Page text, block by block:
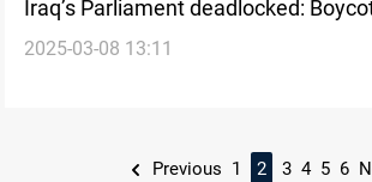
Iraq’s Parliament deadlocked:
2025-03-08 13:11
Previous 1 2 3 4 5 6